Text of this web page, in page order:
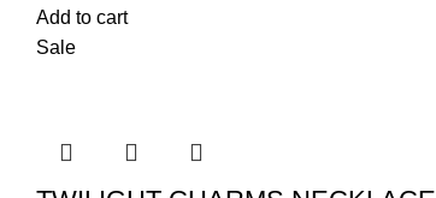
Add to cart
Sale